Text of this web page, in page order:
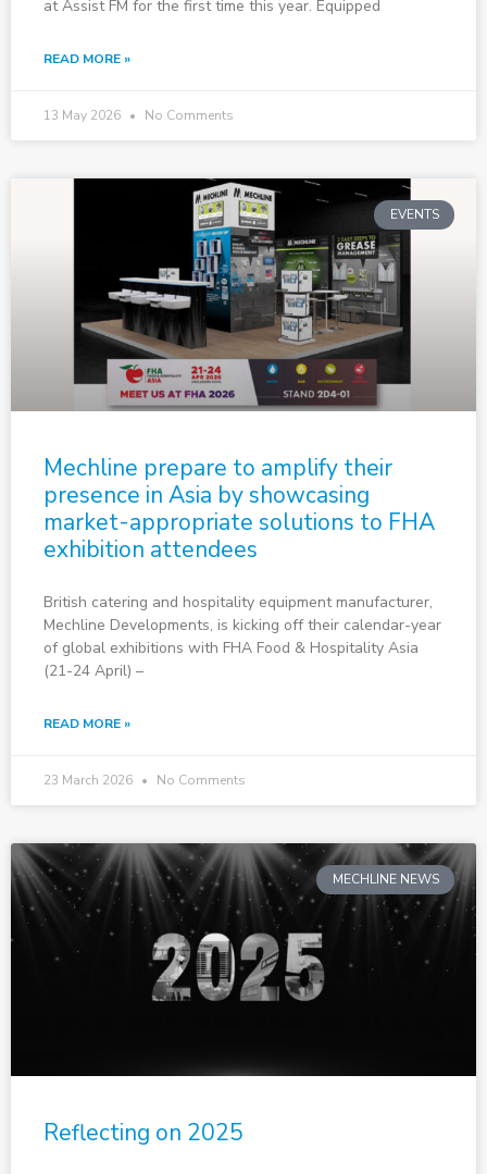
at Assist FM for the first time this year. Equipped
READ MORE »
13 May 2026 No Comments
EVENTS
Mechline prepare to amplify their
presence in Asia by showcasing
market-appropriate solutions to FHA
exhibition attendees
British catering and hospitality equipment manufacturer,
Mechline Developments, is kicking off their calendar-year
of global exhibitions with FHA Food & Hospitality Asia
(21-24 April) –
READ MORE »
23 March 2026 No Comments
MECHLINE NEWS
Reflecting on 2025